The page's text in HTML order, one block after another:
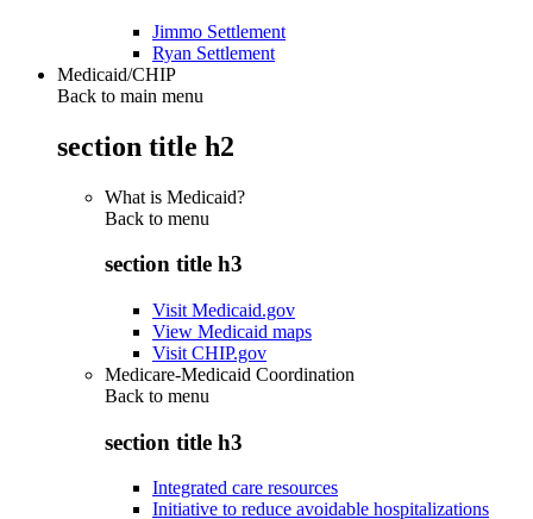
Jimmo Settlement
Ryan Settlement
Medicaid/CHIP
Back to main menu
section title h2
What is Medicaid?
Back to menu
section title h3
Visit Medicaid.gov
View Medicaid maps
Visit CHIP.gov
Medicare-Medicaid Coordination
Back to menu
section title h3
Integrated care resources
Initiative to reduce avoidable hospitalizations